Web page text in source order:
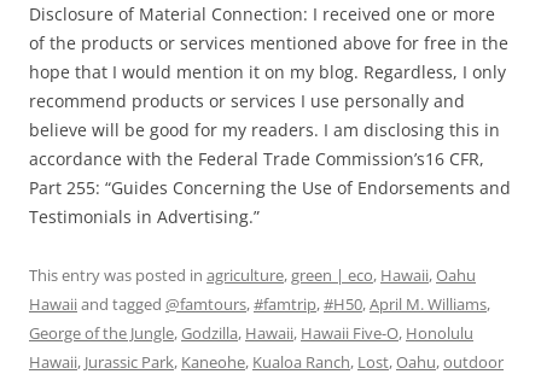
Disclosure of Material Connection: I received one or more
of the products or services mentioned above for free in the
hope that I would mention it on my blog. Regardless, I only
recommend products or services I use personally and
believe will be good for my readers. I am disclosing this in
accordance with the Federal Trade Commission’s16 CFR,
Part 255: “Guides Concerning the Use of Endorsements and
Testimonials in Advertising.”
This entry was posted in agriculture,green | eco, Hawaii,Oahu
Hawaiiand tagged @famtours,#famtrip,#H50,April M. Williams,
George of the Jungle,Godzilla, Hawaii, Hawaii Five-O, Honolulu
Hawaii, Jurassic Park, Kaneohe, Kualoa Ranch, Lost,Oahu,outdoor